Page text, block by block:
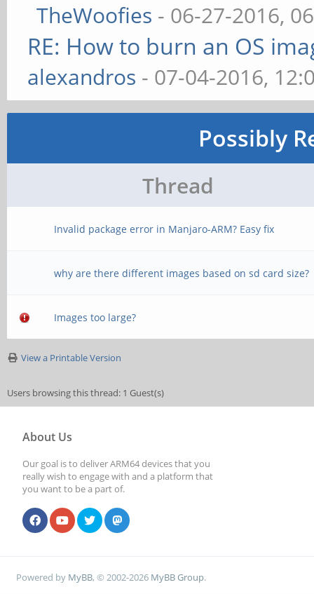
TheWoofies - 06-27-2016,
RE: How to burn an OS
alexandros - 07-04-2016,
Possibly
Thread
Invalid package error in Manjaro-ARM? Easy fix
why are there different images based on sd card size?
Images too large?
View a Printable Version
Users browsing this thread: 1 Guest(s)
About Us
Our goal is to deliver ARM64 devices that you
really wish to engage with and a platform that
you want to be a part of.
Powered by MyBB, © 2002-2026 MyBB Group.